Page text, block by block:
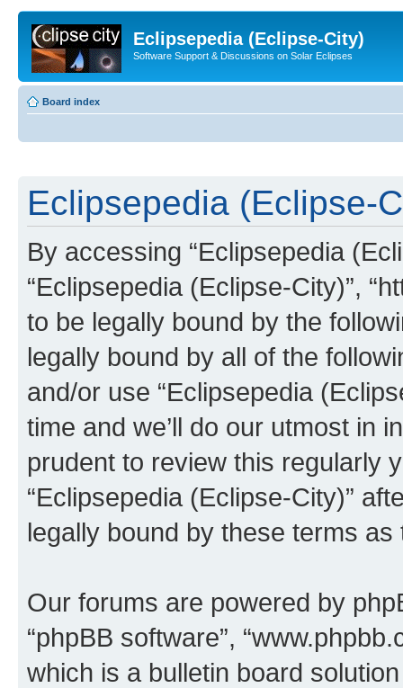
Eclipsepedia (Eclipse-City)
Software Support & Discussions on Solar Eclipses
Board index
Eclipsepedia (Eclipse-
By accessing “Eclipsepedia
“Eclipsepedia (Eclipse-City)”,
to be legally bound by the
legally bound by all of the
and/or use “Eclipsepedia
time and we’ll do our utmost in
prudent to review this regularly
“Eclipsepedia (Eclipse-City)”
legally bound by these terms
Our forums are powered by
“phpBB software”,
which is a bulletin board